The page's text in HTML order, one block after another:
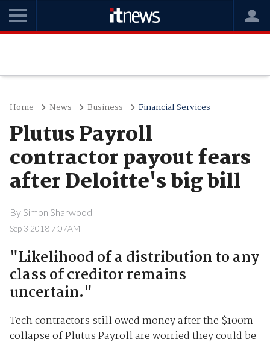
Home News Business Financial Services
Plutus Payroll
contractor payout fears
after Deloitte's big bill
By Simon Sharwood
Sep 3 2018 7:07AM
"Likelihood of a distribution to any
class of creditor remains
uncertain."
Tech contractors still owed money after the $100m
collapse of Plutus Payroll are worried they could be